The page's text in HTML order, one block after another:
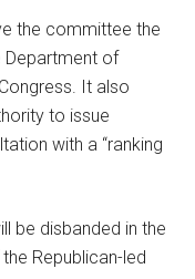
the committee the
of
It also
to issue
with a “ranking
be disbanded in the
Republican-led